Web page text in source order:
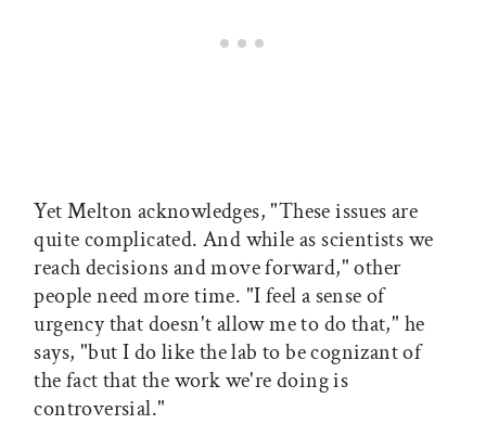
Yet Melton acknowledges, "These issues are
quite complicated. And while as scientists we
reach decisions and move forward," other
people need more time. "I feel a sense of
urgency that doesn't allow me to do that," he
says, "but I do like the lab to be cognizant of
the fact that the work we're doing is
controversial."